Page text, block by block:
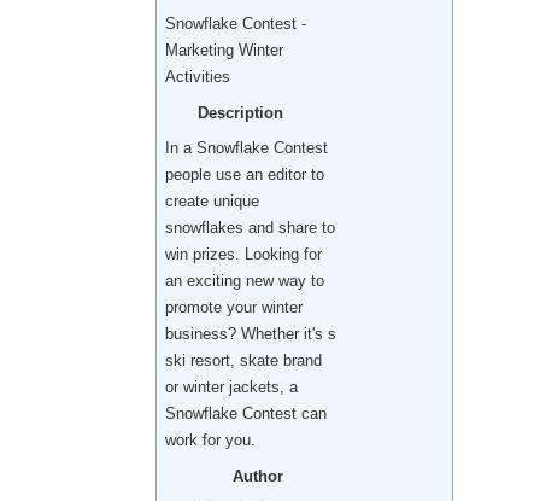
Snowflake Contest -
Marketing Winter
Activities
Description
In a Snowflake Contest
people use an editor to
create unique
snowflakes and share to
win prizes. Looking for
an exciting new way to
promote your winter
business? Whether it's s
ski resort, skate brand
or winter jackets, a
Snowflake Contest can
work for you.
Author